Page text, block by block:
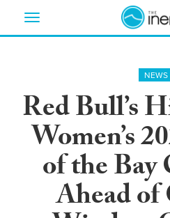
Toggle
NEWS
Red Bull’s
Women’s
of the Bay
Ahead